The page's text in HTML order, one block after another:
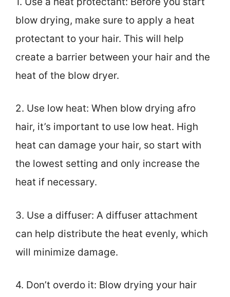
blow drying, make sure to apply a heat
protectant to your hair. This will help
create a barrier between your hair and the
heat of the blow dryer.
2. Use low heat: When blow drying afro
hair, it’s important to use low heat. High
heat can damage your hair, so start with
the lowest setting and only increase the
heat if necessary.
3. Use a diffuser: A diffuser attachment
can help distribute the heat evenly, which
will minimize damage.
4. Don’t overdo it: Blow drying your hair